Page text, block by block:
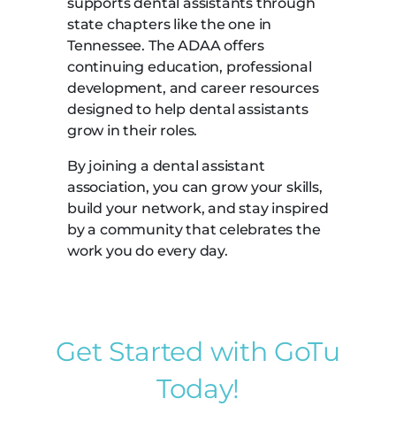
state chapters like the one in
Tennessee. The ADAA offers
continuing education, professional
development, and career resources
designed to help dental assistants
grow in their roles.
By joining a dental assistant
association, you can grow your skills,
build your network, and stay inspired
by a community that celebrates the
work you do every day.
Get Started with GoTu
Today!